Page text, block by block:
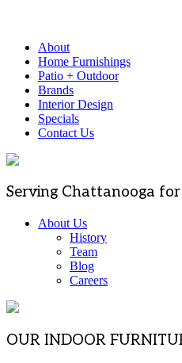
About
Home Furnishings
Patio + Outdoor
Brands
Interior Design
Specials
Contact Us
Serving Chattanooga for
About Us
History
Team
Blog
Careers
OUR INDOOR